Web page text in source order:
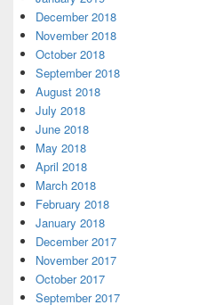
December 2018
November 2018
October 2018
September 2018
August 2018
July 2018
June 2018
May 2018
April 2018
March 2018
February 2018
January 2018
December 2017
November 2017
October 2017
September 2017